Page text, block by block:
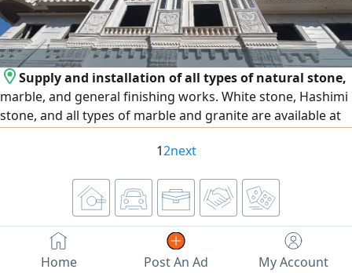
Supply and installation of all types of natural stone,
marble, and general finishing works. White stone, Hashimi
stone, and all types of marble and granite are available at
Emirates, and export is available to all Arab countries.
12next
Home Post An Ad My Account